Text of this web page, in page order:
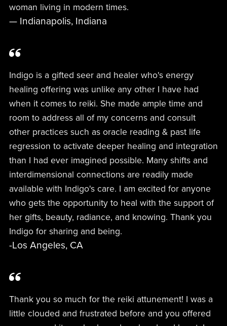
woman living in modern times.
— Indianapolis, Indiana
Indigo is a gifted seer and healer who's energy
healing offering was unlike any other I have had
when it comes to reiki. She made ample time and
room to address all of my concerns and consult
other practices such as oracle reading & past life
regression to activate deeper healing and integration
than I had ever imagined possible. Many shifts and
interdimensional connections are readily made
available with Indigo's care. I am excited for anyone
who gets the opportunity to heal with the support of
her gifts, beauty, radiance, and knowing. Thank you
Indigo for sharing and being.
-Los Angeles, CA
Thank you so much for the reiki attunement! I was a
little clouded and frustrated before and you offered